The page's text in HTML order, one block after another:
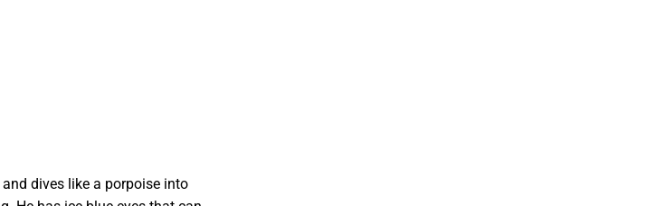
dives like a porpoise into